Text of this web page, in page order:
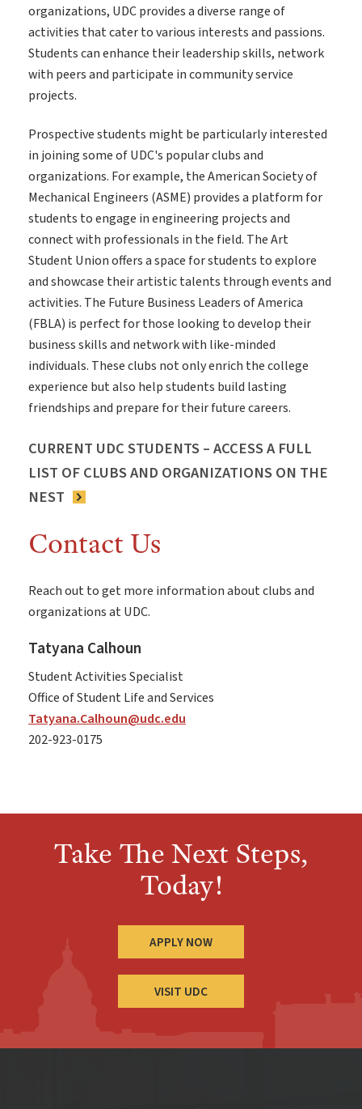
organizations, UDC provides a diverse range of
activities that cater to various interests and passions.
Students can enhance their leadership skills, network
with peers and participate in community service
projects.
Prospective students might be particularly interested
in joining some of UDC's popular clubs and
organizations. For example, the American Society of
Mechanical Engineers (ASME) provides a platform for
students to engage in engineering projects and
connect with professionals in the field. The Art
Student Union offers a space for students to explore
and showcase their artistic talents through events and
activities. The Future Business Leaders of America
(FBLA) is perfect for those looking to develop their
business skills and network with like-minded
individuals. These clubs not only enrich the college
experience but also help students build lasting
friendships and prepare for their future careers.
CURRENT UDC STUDENTS – ACCESS A FULL
LIST OF CLUBS AND ORGANIZATIONS ON THE
NEST
Contact Us
Reach out to get more information about clubs and
organizations at UDC.
Tatyana Calhoun
Student Activities Specialist
Office of Student Life and Services
Tatyana.Calhoun@udc.edu
202-923-0175
Take The Next Steps,
Today!
APPLY NOW
VISIT UDC